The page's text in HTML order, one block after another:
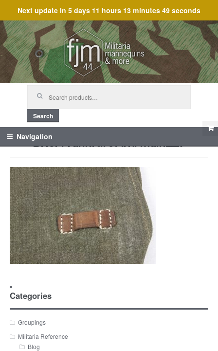
Next update in 5 days 11 hours 13 minutes 49 seconds
Skip
to
navigation
Skip
to
content
Search
Navigation
Briel Frankfurt Am. Mainz_7
Categories
Groupings
Militaria Reference
Blog